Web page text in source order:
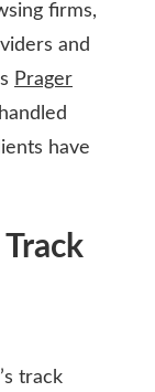
firms,
and
Prager
have
track